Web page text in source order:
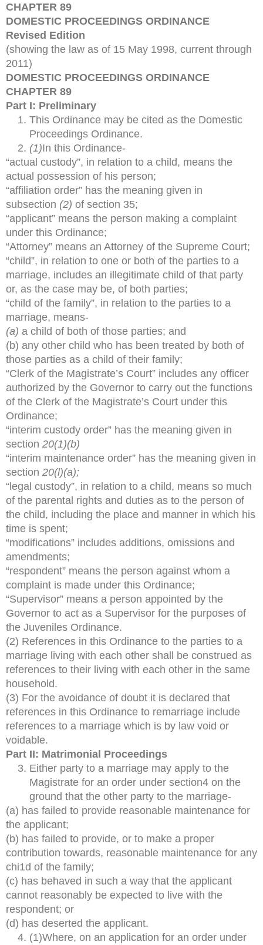
CHAPTER 89
DOMESTIC PROCEEDINGS ORDINANCE
Revised Edition
(showing the law as of 15 May 1998, current through
2011)
DOMESTIC PROCEEDINGS ORDINANCE
CHAPTER 89
Part I: Preliminary
This Ordinance may be cited as the Domestic
Proceedings Ordinance.
(1)In this Ordinance-
“actual custody”, in relation to a child, means the
actual possession of his person;
“affiliation order” has the meaning given in
subsection (2) of section 35;
“applicant” means the person making a complaint
under this Ordinance;
“Attorney” means an Attorney of the Supreme Court;
“child”, in relation to one or both of the parties to a
marriage, includes an illegitimate child of that party
or, as the case may be, of both parties;
“child of the family”, in relation to the parties to a
marriage, means-
(a) a child of both of those parties; and
(b) any other child who has been treated by both of
those parties as a child of their family;
“Clerk of the Magistrate’s Court” includes any officer
authorized by the Governor to carry out the functions
of the Clerk of the Magistrate’s Court under this
Ordinance;
“interim custody order” has the meaning given in
section 20(1)(b)
“interim maintenance order” has the meaning given in
section 20(l)(a);
“legal custody”, in relation to a child, means so much
of the parental rights and duties as to the person of
the child, including the place and manner in which his
time is spent;
“modifications” includes additions, omissions and
amendments;
“respondent” means the person against whom a
complaint is made under this Ordinance;
“Supervisor” means a person appointed by the
Governor to act as a Supervisor for the purposes of
the Juveniles Ordinance.
(2) References in this Ordinance to the parties to a
marriage living with each other shall be construed as
references to their living with each other in the same
household.
(3) For the avoidance of doubt it is declared that
references in this Ordinance to remarriage include
references to a marriage which is by law void or
voidable.
Part II: Matrimonial Proceedings
Either party to a marriage may apply to the
Magistrate for an order under section4 on the
ground that the other party to the marriage-
(a) has failed to provide reasonable maintenance for
the applicant;
(b) has failed to provide, or to make a proper
contribution towards, reasonable maintenance for any
chi1d of the family;
(c) has behaved in such a way that the applicant
cannot reasonably be expected to live with the
respondent; or
(d) has deserted the applicant.
(1)Where, on an application for an order under